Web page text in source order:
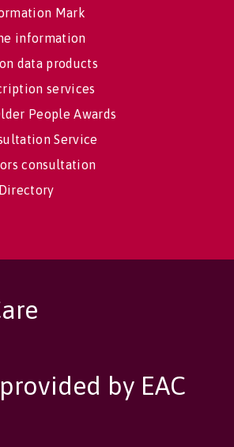
Mark
information
data products
services
People Awards
Service
consultation
by EAC